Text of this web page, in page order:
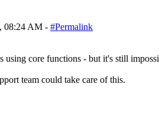
08:24 AM - #Permalink
using core functions - but it's still
team could take care of this.